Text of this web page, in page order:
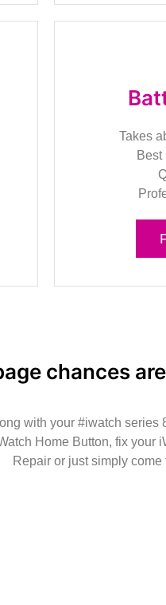
Takes
Best
chances
with your #iwatch
Home Button, fix
Repair or just simply